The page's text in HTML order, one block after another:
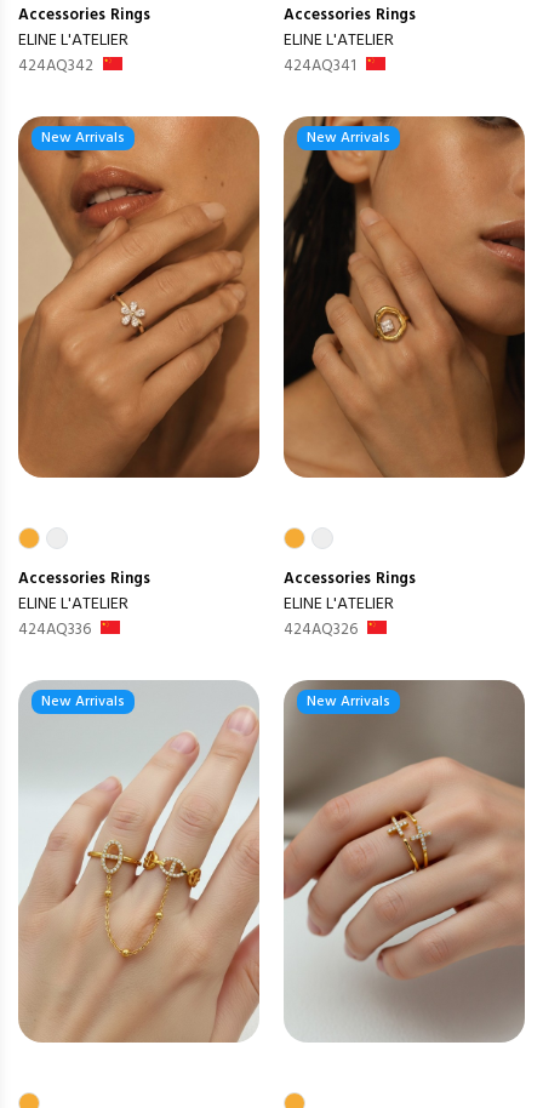
Accessories Rings
ELINE L'ATELIER
424AQ342
Accessories Rings
ELINE L'ATELIER
424AQ341
New Arrivals
Accessories Rings
ELINE L'ATELIER
424AQ336
New Arrivals
Accessories Rings
ELINE L'ATELIER
424AQ326
New Arrivals New Arrivals